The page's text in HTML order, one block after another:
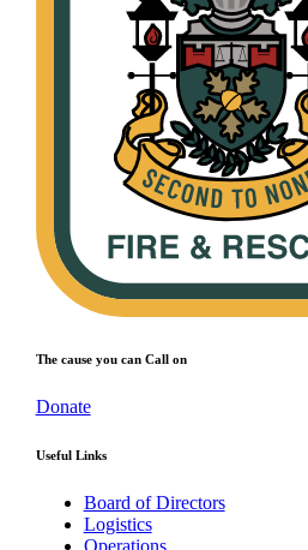
The cause you can Call on
Donate
Useful Links
Board of Directors
Logistics
Operations